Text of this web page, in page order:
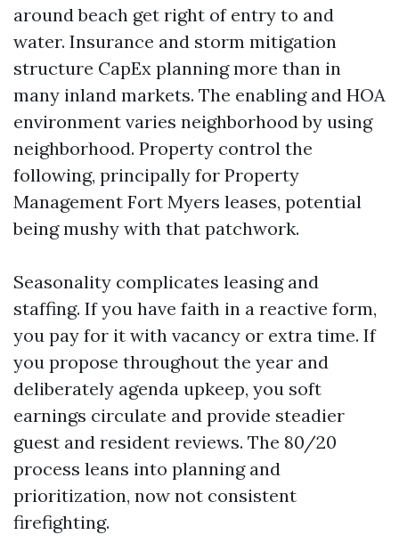
around beach get right of entry to and
water. Insurance and storm mitigation
structure CapEx planning more than in
many inland markets. The enabling and HOA
environment varies neighborhood by using
neighborhood. Property control the
following, principally for Property
Management Fort Myers leases, potential
being mushy with that patchwork.
Seasonality complicates leasing and
staffing. If you have faith in a reactive form,
you pay for it with vacancy or extra time. If
you propose throughout the year and
deliberately agenda upkeep, you soft
earnings circulate and provide steadier
guest and resident reviews. The 80/20
process leans into planning and
prioritization, now not consistent
firefighting.